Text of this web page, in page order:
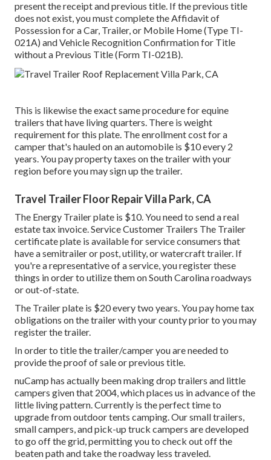
present the receipt and previous title. If the previous title
does not exist, you must complete theAffidavit of
Possession for a Car, Trailer, or Mobile Home (Type TI-
021A) andVehicle Recognition Confirmation for Title
without a Previous Title (Form TI-021B).
This is likewise the exact same procedure for equine
trailers that have living quarters. There is weight
requirement for this plate. Theenrollment costfor a
camper that's hauled on an automobile is $10 every 2
years. You pay property taxes on the trailer with your
region before you may sign up the trailer.
Travel Trailer Floor Repair Villa Park, CA
The Energy Trailer plate is $10. You need to send a real
estate tax invoice. Service Customer Trailers The Trailer
certificate plate is available for service consumers that
have a semitrailer or post, utility, or watercraft trailer. If
you're a representative of a service, you register these
things in order to utilize them on South Carolina roadways
or out-of-state.
The Trailer plate is $20 every two years. You pay home tax
obligations on the trailer with your county prior to you may
register the trailer.
In order to title the trailer/camper you are needed to
provide the proof of sale or previous title.
nuCamp has actually been making drop trailers and little
campers given that 2004, which places us in advance of the
little living pattern. Currently is the perfect time to
upgrade from outdoor tents camping. Our small trailers,
small campers, and pick-up truck campers are developed
to go off the grid, permitting you to check out off the
beaten path and take the roadway less traveled.